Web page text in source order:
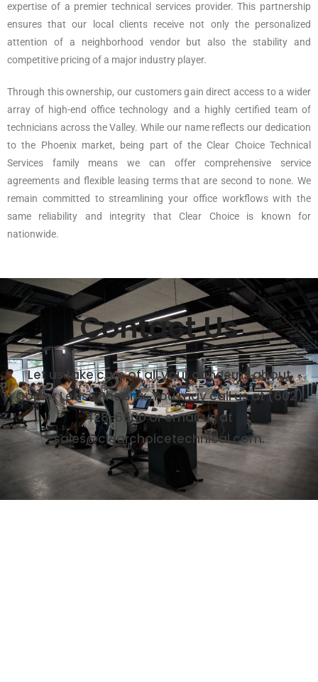
expertise of a premier technical services provider. This partnership
ensures that our local clients receive not only the personalized
attention of a neighborhood vendor but also the stability and
competitive pricing of a major industry player.
Through this ownership, our customers gain direct access to a wider
array of high-end office technology and a highly certified team of
technicians across the Valley. While our name reflects our dedication
to the Phoenix market, being part of the Clear Choice Technical
Services family means we can offer comprehensive service
agreements and flexible leasing terms that are second to none. We
remain committed to streamlining your office workflows with the
same reliability and integrity that Clear Choice is known for
nationwide.
Contact Us
Let us take care of all your concerns about
Copier Lease Phoenix. You may call us at (602)
428-6500 or email us at
sales@clearchoicetechnical.com.